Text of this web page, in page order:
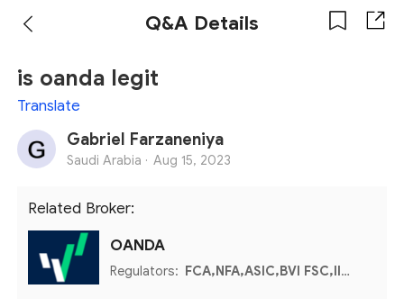
Q&A Details
is oanda legit
Translate
Gabriel Farzaneniya
Saudi Arabia · Aug 15, 2023
Related Broker:
OANDA
Regulators: FCA,NFA,ASIC,BVI FSC,IIROC,MFSA